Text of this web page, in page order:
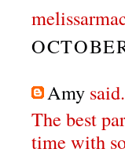
Amy
The best
time with